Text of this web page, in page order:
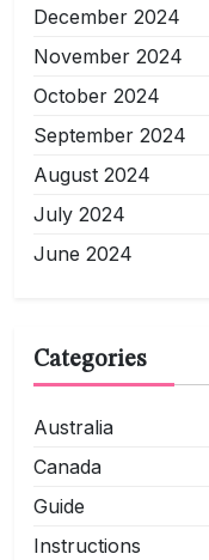
December 2024
November 2024
October 2024
September 2024
August 2024
July 2024
June 2024
Categories
Australia
Canada
Guide
Instructions